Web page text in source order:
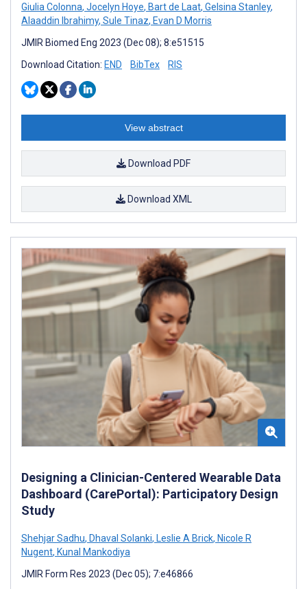
Giulia Colonna, Jocelyn Hoye, Bart de Laat, Gelsina Stanley,
Alaaddin Ibrahimy, Sule Tinaz, Evan D Morris
JMIR Biomed Eng 2023 (Dec 08); 8:e51515
Download Citation: END BibTex RIS
View abstract
Download PDF
Download XML
Designing a Clinician-Centered Wearable Data
Dashboard (CarePortal): Participatory Design
Study
Shehjar Sadhu, Dhaval Solanki, Leslie A Brick, Nicole R
Nugent, Kunal Mankodiya
JMIR Form Res 2023 (Dec 05); 7:e46866